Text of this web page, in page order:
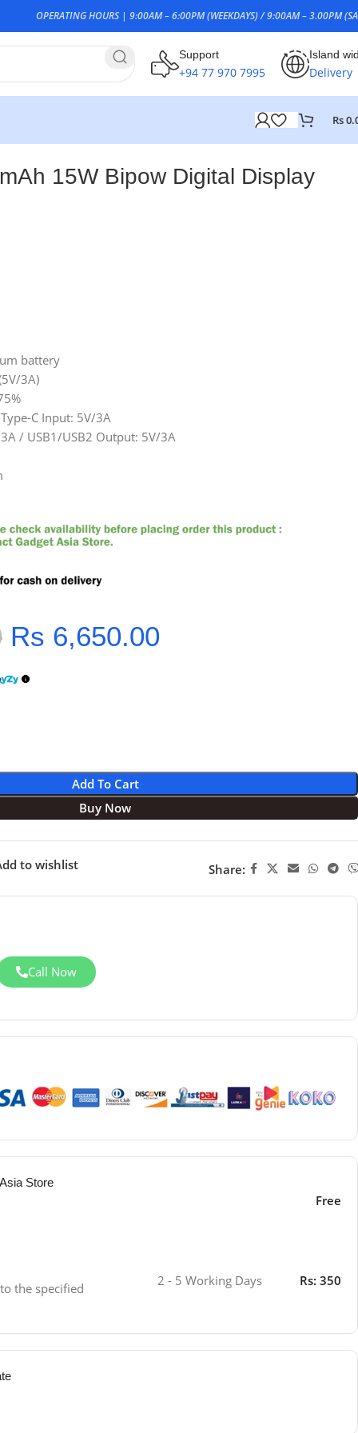
OPERATING HOURS | 9:00AM – 6:00PM (WEEKDAYS) / 9:00AM – 3.00PM
Support
+94 77 970 7995
Island
Delivery
Rs
15W Bipow Digital Display
battery
3A)
C Input: 5V/3A
/ USB1/USB2 Output: 5V/3A
Rs 6,650.00
Add To Cart
Buy Now
to wishlist Share:
Call Now
Store
Free
the specified 2 - 5 Working Days Rs: 350